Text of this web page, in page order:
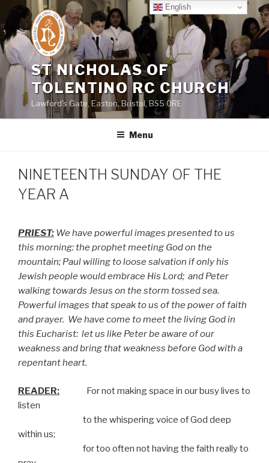
Skip
to
content
ST NICHOLAS OF
TOLENTINO RC CHURCH
Lawford's Gate, Easton, Bristol, BS5 0RE
Menu
NINETEENTH SUNDAY OF THE
YEAR A
PRIEST: We have powerful images presented to us
this morning: the prophet meeting God on the
mountain; Paul willing to loose salvation if only his
Jewish people would embrace His Lord; and Peter
walking towards Jesus on the storm tossed sea.
Powerful images that speak to us of the power of faith
and prayer. We have come to meet the living God in
this Eucharist: let us like Peter be aware of our
weakness and bring that weakness before God with a
repentant heart.
READER:
For not making space in our busy lives to
listen
to the whispering voice of God deep
within us;
for too often not having the faith really to
English